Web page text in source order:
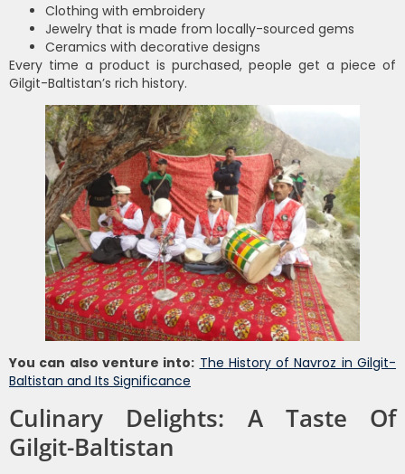
Clothing with embroidery
Jewelry that is made from locally-sourced gems
Ceramics with decorative designs
Every time a product is purchased, people get a piece of
Gilgit-Baltistan’s rich history.
You can also venture into: The History of Navroz in Gilgit-
Baltistan and Its Significance
Culinary Delights: A Taste Of
Gilgit-Baltistan